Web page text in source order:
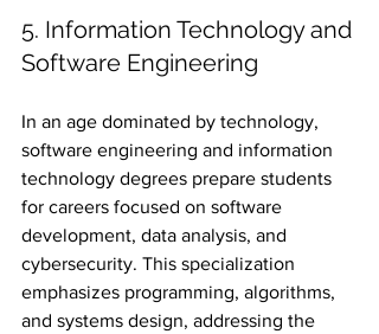
5. Information Technology and
Software Engineering
In an age dominated by technology,
software engineering and information
technology degrees prepare students
for careers focused on software
development, data analysis, and
cybersecurity. This specialization
emphasizes programming, algorithms,
and systems design, addressing the